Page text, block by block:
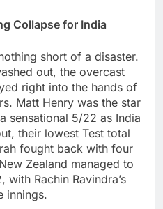
Collapse for India
short of a disaster.
out, the overcast
right into the hands of
Matt Henry was the star
sensational 5/22 as India
their lowest Test total
fought back with four
Zealand managed to
Rachin Ravindra’s
innings.